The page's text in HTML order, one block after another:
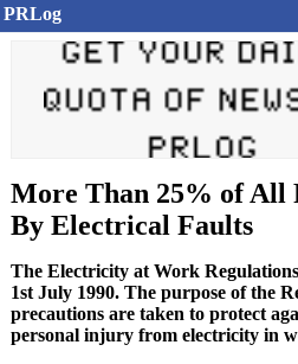
PRLog
More Than 25% of All
By Electrical Faults
The Electricity at Work
1st July 1990. The purpose of the
precautions are taken to protect
personal injury from electricity in